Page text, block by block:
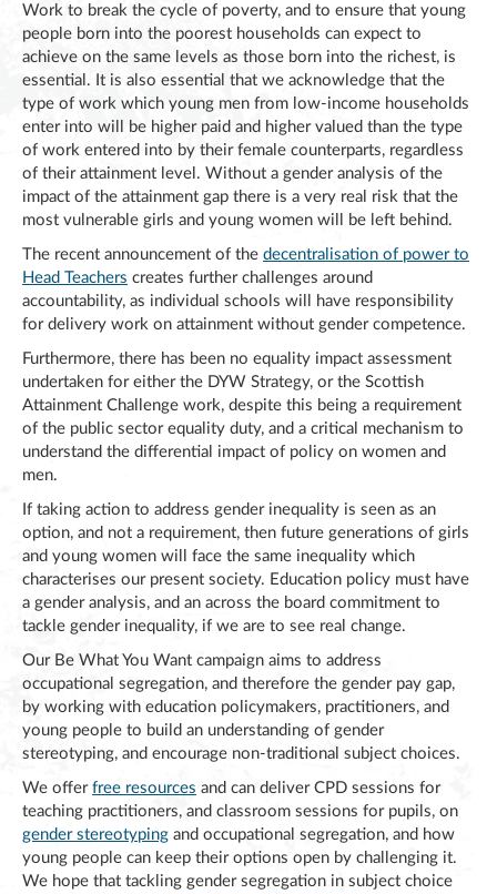
Work to break the cycle of poverty, and to ensure that young
people born into the poorest households can expect to
achieve on the same levels as those born into the richest, is
essential. It is also essential that we acknowledge that the
type of work which young men from low-income households
enter into will be higher paid and higher valued than the type
of work entered into by their female counterparts, regardless
of their attainment level. Without a gender analysis of the
impact of the attainment gap there is a very real risk that the
most vulnerable girls and young women will be left behind.
The recent announcement of the decentralisation of power to
Head Teachers creates further challenges around
accountability, as individual schools will have responsibility
for delivery work on attainment without gender competence.
Furthermore, there has been no equality impact assessment
undertaken for either the DYW Strategy, or the Scottish
Attainment Challenge work, despite this being a requirement
of the public sector equality duty, and a critical mechanism to
understand the differential impact of policy on women and
men.
If taking action to address gender inequality is seen as an
option, and not a requirement, then future generations of girls
and young women will face the same inequality which
characterises our present society. Education policy must have
a gender analysis, and an across the board commitment to
tackle gender inequality, if we are to see real change.
Our Be What You Want campaign aims to address
occupational segregation, and therefore the gender pay gap,
by working with education policymakers, practitioners, and
young people to build an understanding of gender
stereotyping, and encourage non-traditional subject choices.
We offer free resources and can deliver CPD sessions for
teaching practitioners, and classroom sessions for pupils, on
gender stereotyping and occupational segregation, and how
young people can keep their options open by challenging it.
We hope that tackling gender segregation in subject choice